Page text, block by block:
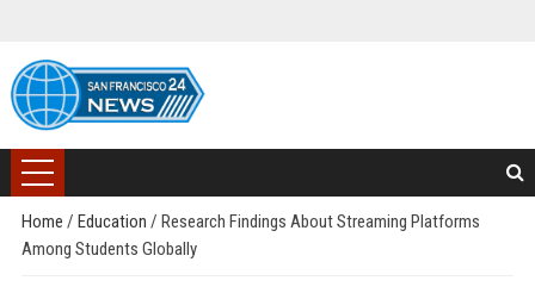
Home / Education / Research Findings About Streaming Platforms
Among Students Globally